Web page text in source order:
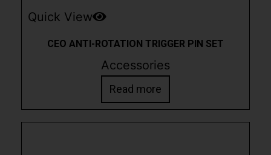
Quick View
CEO ANTI-ROTATION TRIGGER PIN SET
Accessories
Read more